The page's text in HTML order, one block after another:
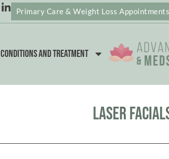
Primary Care & Weight Loss Appointments
Conditions and Treatment
Laser